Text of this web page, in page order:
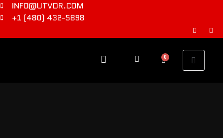
INFO@UTVDR.COM
+1 (480) 432-5898
0